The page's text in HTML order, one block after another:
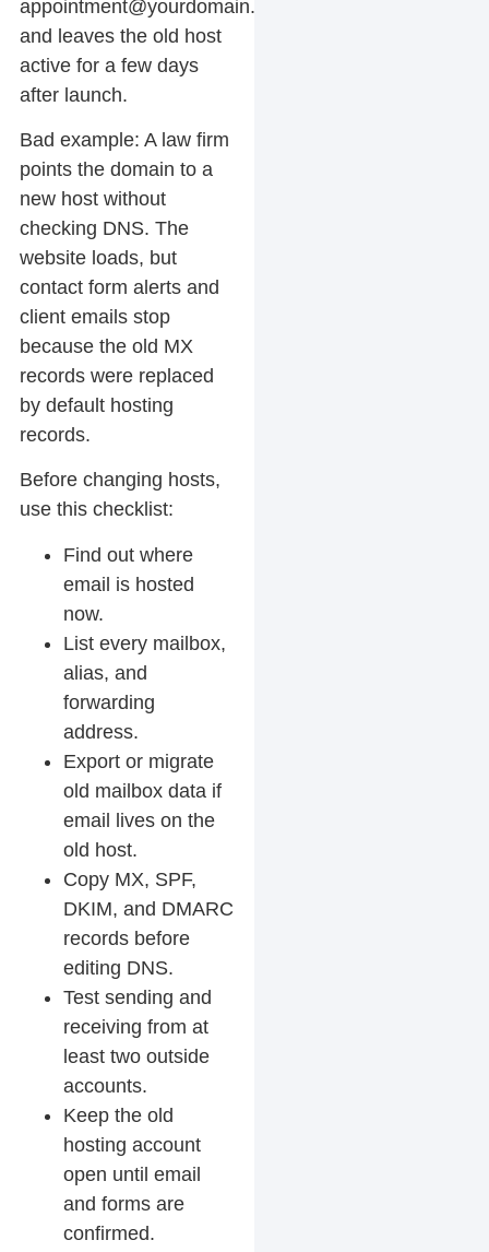
appointment@yourdomain.com
and leaves the old host
active for a few days
after launch.
Bad example: A law firm
points the domain to a
new host without
checking DNS. The
website loads, but
contact form alerts and
client emails stop
because the old MX
records were replaced
by default hosting
records.
Before changing hosts,
use this checklist:
Find out where
email is hosted
now.
List every mailbox,
alias, and
forwarding
address.
Export or migrate
old mailbox data if
email lives on the
old host.
Copy MX, SPF,
DKIM, and DMARC
records before
editing DNS.
Test sending and
receiving from at
least two outside
accounts.
Keep the old
hosting account
open until email
and forms are
confirmed.